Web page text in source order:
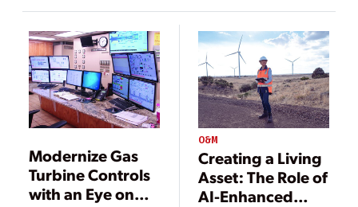
Fossil-Fired
Plants
Modernize Gas
Turbine Controls
with an Eye on
O&M
Creating a Living
Asset: The Role of
AI-Enhanced